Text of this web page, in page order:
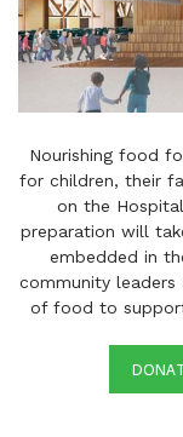
Nourishing food
for children, their
on the
preparation will
embedded in
community leaders
of food to